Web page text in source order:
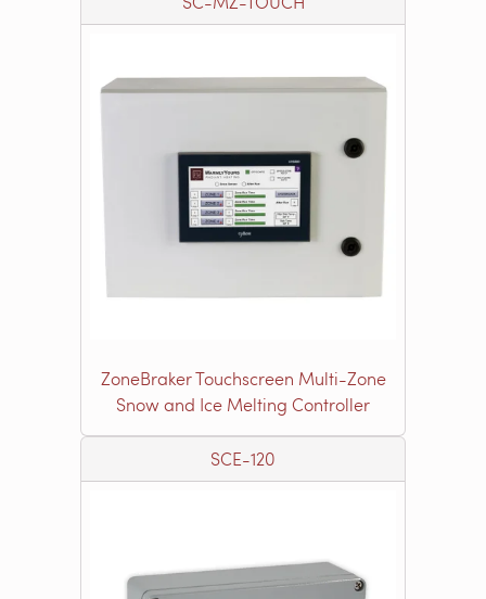
ZoneBraker Touchscreen Multi-Zone
Snow and Ice Melting Controller
SCE-120